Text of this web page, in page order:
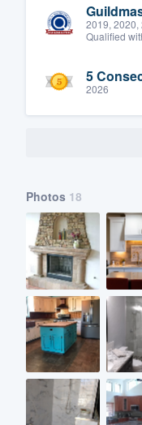
2019, 2020,
Qualified
5
2026
Photos 18